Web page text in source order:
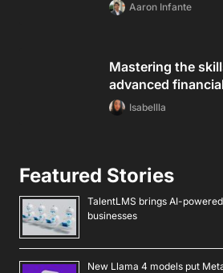
Aaron Infante
Mastering the
advanced
Isabellla
Featured Stories
TalentLMS brings AI-
businesses
New Llama 4 models put